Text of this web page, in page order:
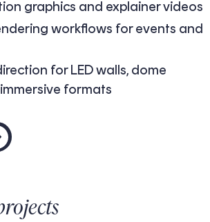
graphics and explainer videos
workflows for events and
for LED walls, dome
formats